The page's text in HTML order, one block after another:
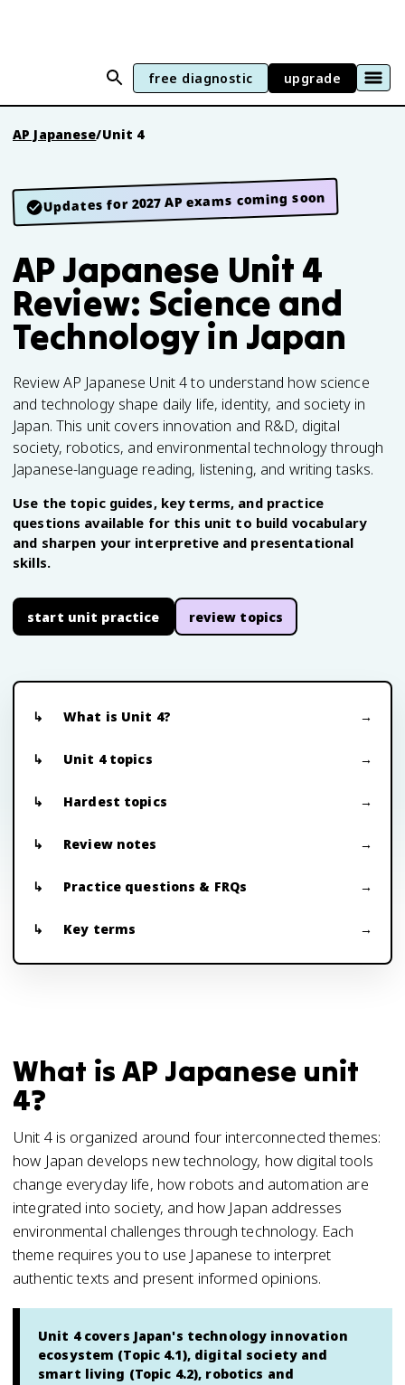
free diagnostic upgrade
AP Japanese/Unit 4
Updates for 2027 AP exams coming soon
AP Japanese Unit 4
Review: Science and
Technology in Japan
Review AP Japanese Unit 4 to understand how science
and technology shape daily life, identity, and society in
Japan. This unit covers innovation and R&D, digital
society, robotics, and environmental technology through
Japanese-language reading, listening, and writing tasks.
Use the topic guides, key terms, and practice
questions available for this unit to build vocabulary
and sharpen your interpretive and presentational
skills.
start unit practice review topics
What is Unit 4?
Unit 4 topics
Hardest topics
Review notes
Practice questions & FRQs
Key terms
What is AP Japanese unit
4?
Unit 4 is organized around four interconnected themes:
how Japan develops new technology, how digital tools
change everyday life, how robots and automation are
integrated into society, and how Japan addresses
environmental challenges through technology. Each
theme requires you to use Japanese to interpret
authentic texts and present informed opinions.
Unit 4 covers Japan's technology innovation
ecosystem (Topic 4.1), digital society and
smart living (Topic 4.2), robotics and